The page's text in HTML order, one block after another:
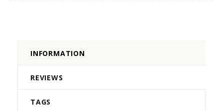
INFORMATION
REVIEWS
TAGS